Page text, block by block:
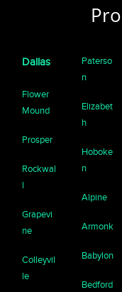
Dallas
Flower
Mound
Prosper
Rockwal
l
Grapevi
ne
Colleyvil
le
Paterso
n
Elizabet
h
Hoboke
n
Alpine
Armonk
Babylon
Bedford